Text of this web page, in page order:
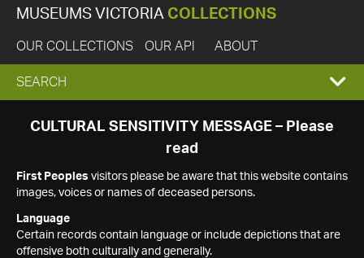
MUSEUMS VICTORIA COLLECTIONS
OUR COLLECTIONS OUR API ABOUT
EXPAND
SEARCH
SEARCH
CULTURAL SENSITIVITY MESSAGE – Please
read
First Peoples visitors please be aware that this website contains
images, voices or names of deceased persons.
Language
Certain records contain language or include depictions that are
offensive both culturally and generally.